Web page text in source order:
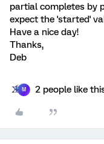
partial completes by
expect the 'started'
Have a nice day!
Thanks,
Deb
M 2 people like